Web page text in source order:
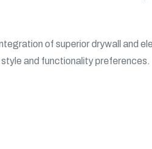
of superior drywall and
and functionality preferences.